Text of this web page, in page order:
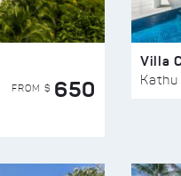
FROM $ 650
Villa